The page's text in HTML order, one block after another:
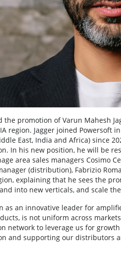
the promotion of Varun Mahesh
region. Jagger joined Powersoft
East, India and Africa) since
In his new position, he will be
area sales managers Cosimo
(distribution), Fabrizio
explaining that he sees the
into new verticals, and scale
as an innovative leader for
is not uniform across
network to leverage us for
and supporting our distributors